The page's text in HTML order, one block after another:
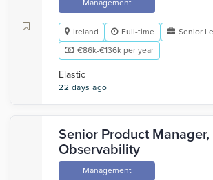
Management
Ireland Full-time
Senior
€86k-€136k per year
Elastic
22 days ago
Senior Product Manager,
Observability
Management